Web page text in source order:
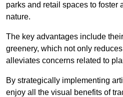
parks and retail spaces to foster
nature.
The key advantages include
greenery, which not only
alleviates concerns related to
By strategically implementing
enjoy all the visual benefits of